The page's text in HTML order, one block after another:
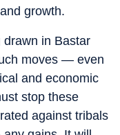
growth.
in Bastar
moves — even
and economic
stop these
against tribals